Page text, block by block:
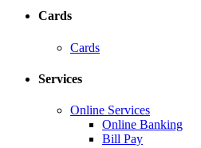
Cards
Cards
Services
Online Services
Online Banking
Bill Pay